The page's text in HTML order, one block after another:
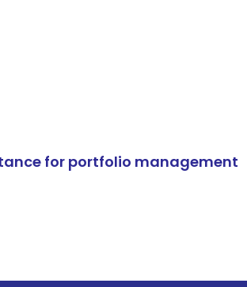
for portfolio management